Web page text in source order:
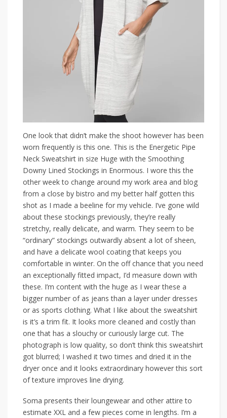
One look that didn’t make the shoot however has been
worn frequently is this one. This is the Energetic Pipe
Neck Sweatshirt in size Huge with the Smoothing
Downy Lined Stockings in Enormous. I wore this the
other week to change around my work area and blog
from a close by bistro and my better half gotten this
shot as I made a beeline for my vehicle. I’ve gone wild
about these stockings previously, they’re really
stretchy, really delicate, and warm. They seem to be
“ordinary” stockings outwardly absent a lot of sheen,
and have a delicate wool coating that keeps you
comfortable in winter. On the off chance that you need
an exceptionally fitted impact, I’d measure down with
these. I’m content with the huge as I wear these a
bigger number of as jeans than a layer under dresses
or as sports clothing. What I like about the sweatshirt
is it’s a trim fit. It looks more cleaned and costly than
one that has a slouchy or curiously large cut. The
photograph is low quality, so don’t think this sweatshirt
got blurred; I washed it two times and dried it in the
dryer once and it looks extraordinary however this sort
of texture improves line drying.
Soma presents their loungewear and other attire to
estimate XXL and a few pieces come in lengths. I’m a